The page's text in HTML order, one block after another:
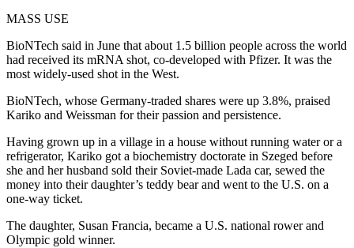
MASS USE
BioNTech said in June that about 1.5 billion people across the world
had received its mRNA shot, co-developed with Pfizer. It was the
most widely-used shot in the West.
BioNTech, whose Germany-traded shares were up 3.8%, praised
Kariko and Weissman for their passion and persistence.
Having grown up in a village in a house without running water or a
refrigerator, Kariko got a biochemistry doctorate in Szeged before
she and her husband sold their Soviet-made Lada car, sewed the
money into their daughter’s teddy bear and went to the U.S. on a
one-way ticket.
The daughter, Susan Francia, became a U.S. national rower and
Olympic gold winner.